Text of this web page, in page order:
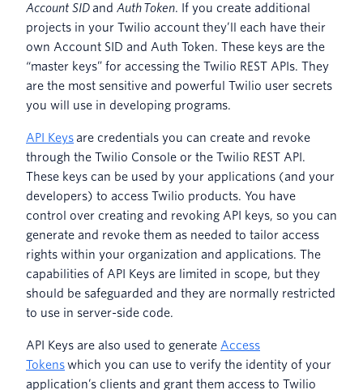
Account SID and Auth Token. If you create additional
projects in your Twilio account they’ll each have their
own Account SID and Auth Token. These keys are the
“master keys” for accessing the Twilio REST APIs. They
are the most sensitive and powerful Twilio user secrets
you will use in developing programs.
API Keys are credentials you can create and revoke
through the Twilio Console or the Twilio REST API.
These keys can be used by your applications (and your
developers) to access Twilio products. You have
control over creating and revoking API keys, so you can
generate and revoke them as needed to tailor access
rights within your organization and applications. The
capabilities of API Keys are limited in scope, but they
should be safeguarded and they are normally restricted
to use in server-side code.
API Keys are also used to generate Access
Tokenswhich you can use to verify the identity of your
application’s clients and grant them access to Twilio